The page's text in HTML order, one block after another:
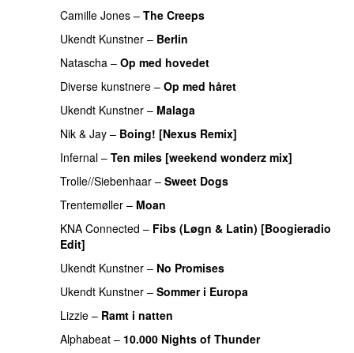
Camille Jones – The Creeps
Ukendt Kunstner – Berlin
Natascha – Op med hovedet
Diverse kunstnere – Op med håret
Ukendt Kunstner – Malaga
Nik & Jay – Boing! [Nexus Remix]
Infernal – Ten miles [weekend wonderz mix]
Trolle//Siebenhaar – Sweet Dogs
Trentemøller – Moan
KNA Connected – Fibs (Løgn & Latin) [Boogieradio
Edit]
Ukendt Kunstner – No Promises
Ukendt Kunstner – Sommer i Europa
Lizzie – Ramt i natten
Alphabeat – 10.000 Nights of Thunder